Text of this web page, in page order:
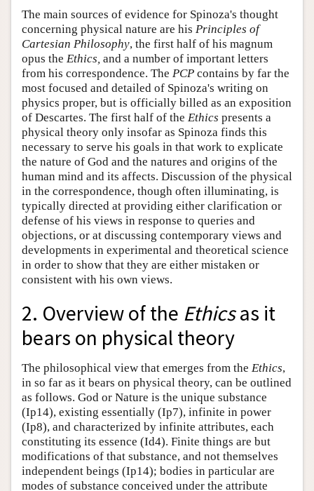
The main sources of evidence for Spinoza's thought
concerning physical nature are his Principles of
Cartesian Philosophy, the first half of his magnum
opus the Ethics, and a number of important letters
from his correspondence. The PCP contains by far the
most focused and detailed of Spinoza's writing on
physics proper, but is officially billed as an exposition
of Descartes. The first half of the Ethics presents a
physical theory only insofar as Spinoza finds this
necessary to serve his goals in that work to explicate
the nature of God and the natures and origins of the
human mind and its affects. Discussion of the physical
in the correspondence, though often illuminating, is
typically directed at providing either clarification or
defense of his views in response to queries and
objections, or at discussing contemporary views and
developments in experimental and theoretical science
in order to show that they are either mistaken or
consistent with his own views.
2. Overview of the Ethicsas it
bears on physical theory
The philosophical view that emerges from the Ethics,
in so far as it bears on physical theory, can be outlined
as follows. God or Nature is the unique substance
(Ip14), existing essentially (Ip7), infinite in power
(Ip8), and characterized by infinite attributes, each
constituting its essence (Id4). Finite things are but
modifications of that substance, and not themselves
independent beings (Ip14); bodies in particular are
modes of substance conceived under the attribute